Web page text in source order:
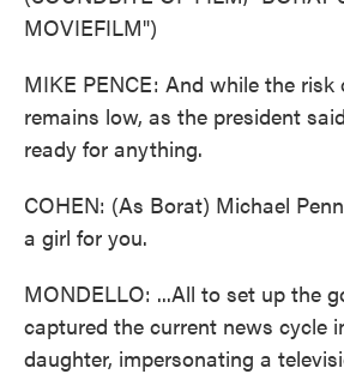
MOVIEFILM")
MIKE PENCE: And while the risk
remains low, as the president
ready for anything.
COHEN: (As Borat) Michael
a girl for you.
MONDELLO: ...All to set up the
captured the current news cycle
daughter, impersonating a